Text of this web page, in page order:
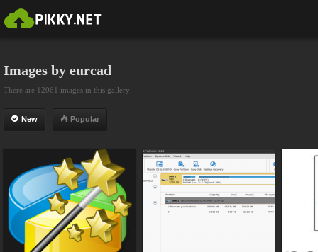
Images by eurcad
There are 12061 images in this gallery
New Popular